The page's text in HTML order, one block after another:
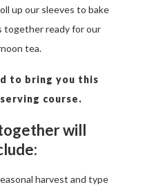
up our sleeves to bake
together ready for our
tea.
to bring you this
course.
will
harvest and type